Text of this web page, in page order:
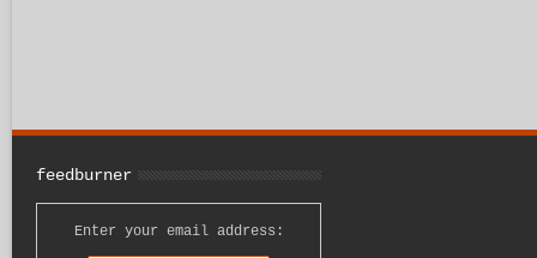
feedburner
Enter your email address: